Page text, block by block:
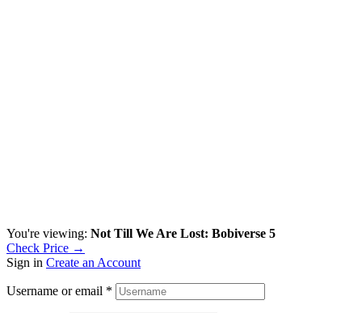
You're viewing: Not Till We Are Lost: Bobiverse 5
Check Price →
Sign in Create an Account
Username or email *